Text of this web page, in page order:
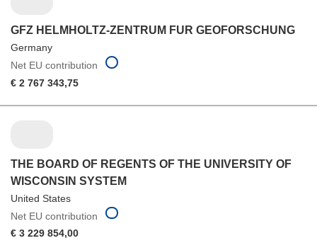
GFZ HELMHOLTZ-ZENTRUM FUR GEOFORSCHUNG
Germany
Net EU contribution
€ 2 767 343,75
THE BOARD OF REGENTS OF THE UNIVERSITY OF
WISCONSIN SYSTEM
United States
Net EU contribution
€ 3 229 854,00